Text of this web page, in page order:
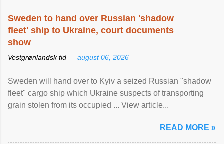
Sweden to hand over Russian 'shadow
fleet' ship to Ukraine, court documents
show
Vestgrønlandsk tid — august 06, 2026
Sweden will hand over to Kyiv a seized Russian "shadow
fleet" cargo ship which Ukraine suspects of transporting
grain stolen from its occupied ... View article...
READ MORE »